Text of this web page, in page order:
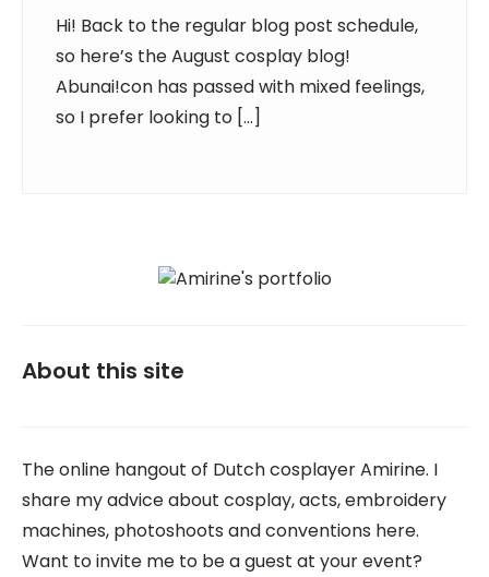
Hi! Back to the regular blog post schedule,
so here’s the August cosplay blog!
Abunai!con has passed with mixed feelings,
so I prefer looking to […]
About this site
The online hangout of Dutch cosplayer Amirine. I
share my advice about cosplay, acts, embroidery
machines, photoshoots and conventions here.
Want to invite me to be a guest at your event?